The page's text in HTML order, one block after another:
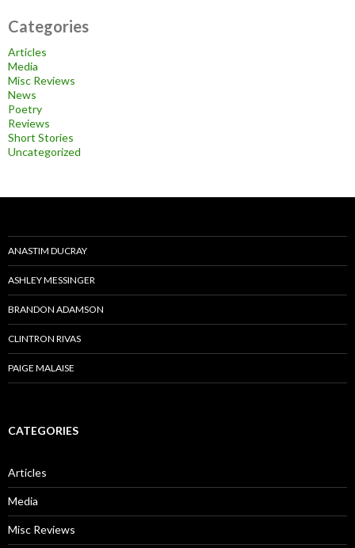
Categories
Articles
Media
Misc Reviews
News
Poetry
Reviews
Short Stories
Uncategorized
ANASTIM DUCRAY
ASHLEY MESSINGER
BRANDON ADAMSON
CLINTRON RIVAS
PAIGE MALAISE
CATEGORIES
Articles
Media
Misc Reviews